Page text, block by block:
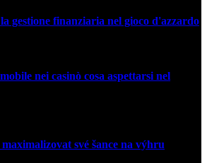
gestione finanziaria nel gioco d'azzardo
nei casinò cosa aspettarsi nel
své šance na výhru